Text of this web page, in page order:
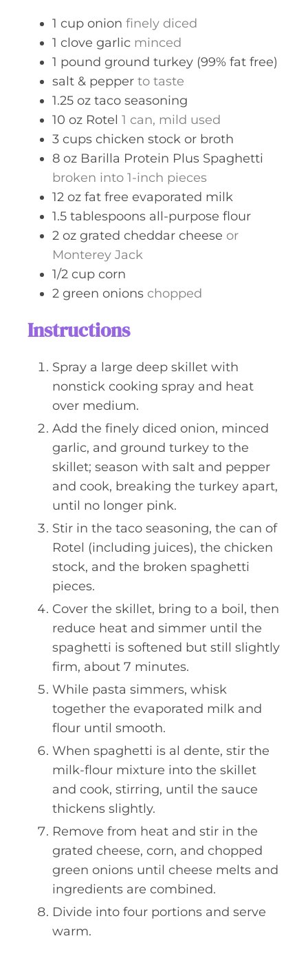
1 cup onion finely diced
1 clove garlic minced
1 pound ground turkey (99% fat free)
salt & pepper to taste
1.25 oz taco seasoning
10 oz Rotel 1 can, mild used
3 cups chicken stock or broth
8 oz Barilla Protein Plus Spaghetti
broken into 1-inch pieces
12 oz fat free evaporated milk
1.5 tablespoons all-purpose flour
2 oz grated cheddar cheese or
Monterey Jack
1/2 cup corn
2 green onions chopped
Instructions
Spray a large deep skillet with
nonstick cooking spray and heat
over medium.
Add the finely diced onion, minced
garlic, and ground turkey to the
skillet; season with salt and pepper
and cook, breaking the turkey apart,
until no longer pink.
Stir in the taco seasoning, the can of
Rotel (including juices), the chicken
stock, and the broken spaghetti
pieces.
Cover the skillet, bring to a boil, then
reduce heat and simmer until the
spaghetti is softened but still slightly
firm, about 7 minutes.
While pasta simmers, whisk
together the evaporated milk and
flour until smooth.
When spaghetti is al dente, stir the
milk-flour mixture into the skillet
and cook, stirring, until the sauce
thickens slightly.
Remove from heat and stir in the
grated cheese, corn, and chopped
green onions until cheese melts and
ingredients are combined.
Divide into four portions and serve
warm.